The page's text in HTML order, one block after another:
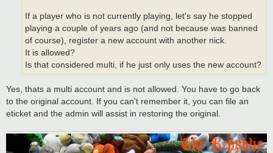
If a player who is not currently playing, let's say he stopped
playing a couple of years ago (and not because was banned
of course), register a new account with another nick.
It is allowed?
Is that considered multi, if he just only uses the new account?
Yes, thats a multi account and is not allowed. You have to go back
to the original account. If you can't remember it, you can file an
eticket and the admin will assist in restoring the original.